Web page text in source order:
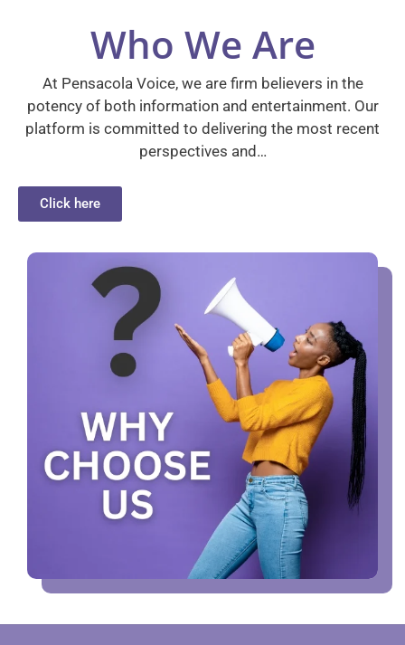
Who We Are
At Pensacola Voice, we are firm believers in the
potency of both information and entertainment. Our
platform is committed to delivering the most recent
perspectives and…
Click here